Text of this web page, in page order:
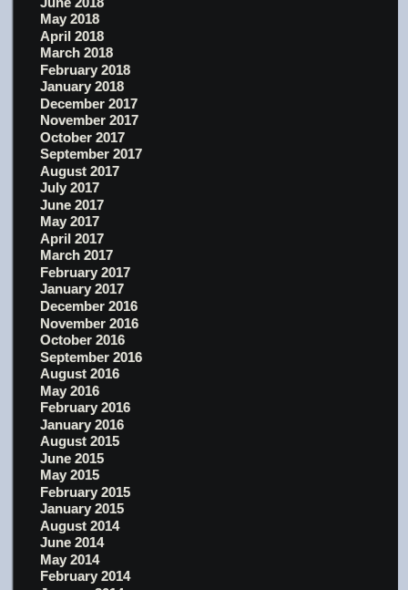
May 2018
April 2018
March 2018
February 2018
January 2018
December 2017
November 2017
October 2017
September 2017
August 2017
July 2017
June 2017
May 2017
April 2017
March 2017
February 2017
January 2017
December 2016
November 2016
October 2016
September 2016
August 2016
May 2016
February 2016
January 2016
August 2015
June 2015
May 2015
February 2015
January 2015
August 2014
June 2014
May 2014
February 2014